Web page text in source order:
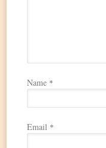
Name *
Email *